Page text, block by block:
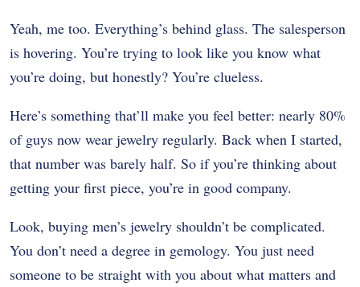
Yeah, me too. Everything’s behind glass. The salesperson
is hovering. You’re trying to look like you know what
you’re doing, but honestly? You’re clueless.
Here’s something that’ll make you feel better: nearly 80%
of guys now wear jewelry regularly. Back when I started,
that number was barely half. So if you’re thinking about
getting your first piece, you’re in good company.
Look, buying men’s jewelry shouldn’t be complicated.
You don’t need a degree in gemology. You just need
someone to be straight with you about what matters and